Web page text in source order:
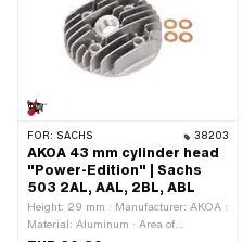
FOR: SACHS 38203
AKOA 43 mm cylinder head
"Power-Edition" | Sachs
503 2AL, AAL, 2BL, ABL
Height: 29 mm · Manufacturer: AKOA ·
Material: Aluminum · Area of